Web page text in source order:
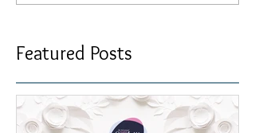
Featured Posts